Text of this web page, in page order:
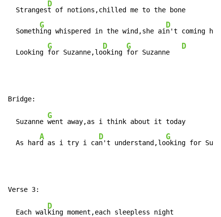
  Stranges
D
t of notions,chilled me to the bone
  Someth
G
ing whispered in the wind,she ai
D
n't coming
  Looking
G
for Suzanne,lo
D
oking
G
for Suzanne
D
  Suzanne
G
went away,as i think about it today
  As har
A
d as i try i ca
D
n't understand,lo
G
oking for
  Each wal
D
king moment,each sleepless night